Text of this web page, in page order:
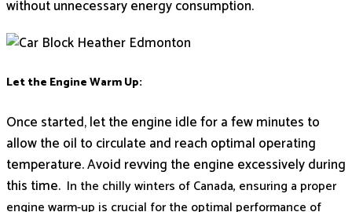
without unnecessary energy consumption.
Let the Engine Warm Up:
Once started, let the engine idle for a few minutes to
allow the oil to circulate and reach optimal operating
temperature. Avoid revving the engine excessively during
this time. In the chilly winters of Canada, ensuring a proper
engine warm-up is crucial for the optimal performance of